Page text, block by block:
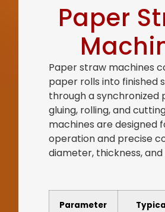
Paper
Paper straw machines
paper rolls into finished
through a synchronized
gluing, rolling, and
machines are designed
operation and precise
diameter, thickness,
Parameter